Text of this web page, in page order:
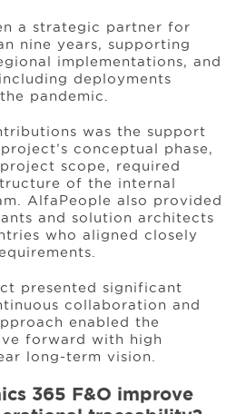
a strategic partner for
nine years, supporting
implementations, and
deployments
pandemic.
was the support
conceptual phase,
scope, required
of the internal
AlfaPeople also provided
and solution architects
who aligned closely
presented significant
collaboration and
enabled the
forward with high
long-term vision.
365 F&O improve